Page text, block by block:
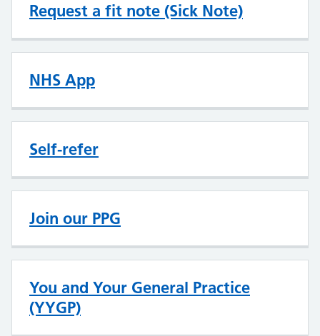
Request a fit note (Sick Note)
NHS App
Self-refer
Join our PPG
You and Your General Practice
(YYGP)